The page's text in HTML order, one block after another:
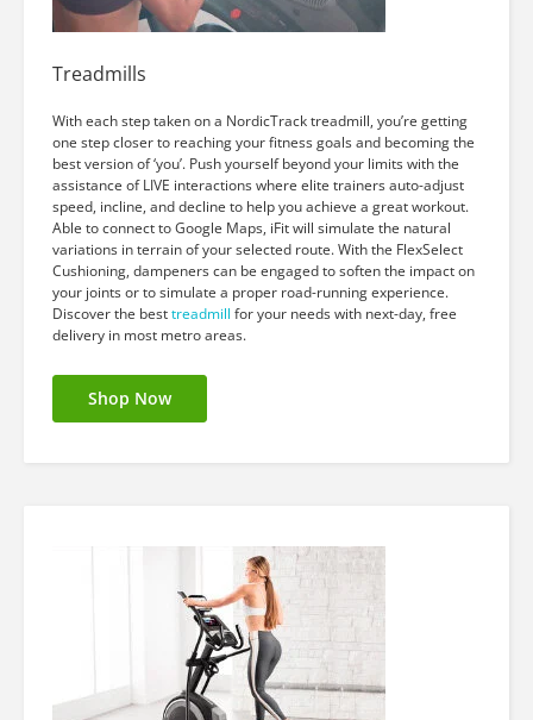
Treadmills
With each step taken on a NordicTrack treadmill, you’re getting
one step closer to reaching your fitness goals and becoming the
best version of ‘you’. Push yourself beyond your limits with the
assistance of LIVE interactions where elite trainers auto-adjust
speed, incline, and decline to help you achieve a great workout.
Able to connect to Google Maps, iFit will simulate the natural
variations in terrain of your selected route. With the FlexSelect
Cushioning, dampeners can be engaged to soften the impact on
your joints or to simulate a proper road-running experience.
Discover the besttreadmill for your needs with next-day, free
delivery in most metro areas.
Shop Now